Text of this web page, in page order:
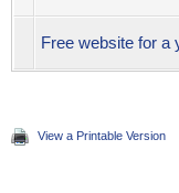
Free website for a
View a Printable Version